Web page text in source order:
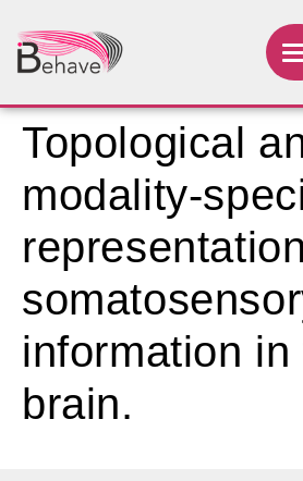
Topological
modality-
information
brain.